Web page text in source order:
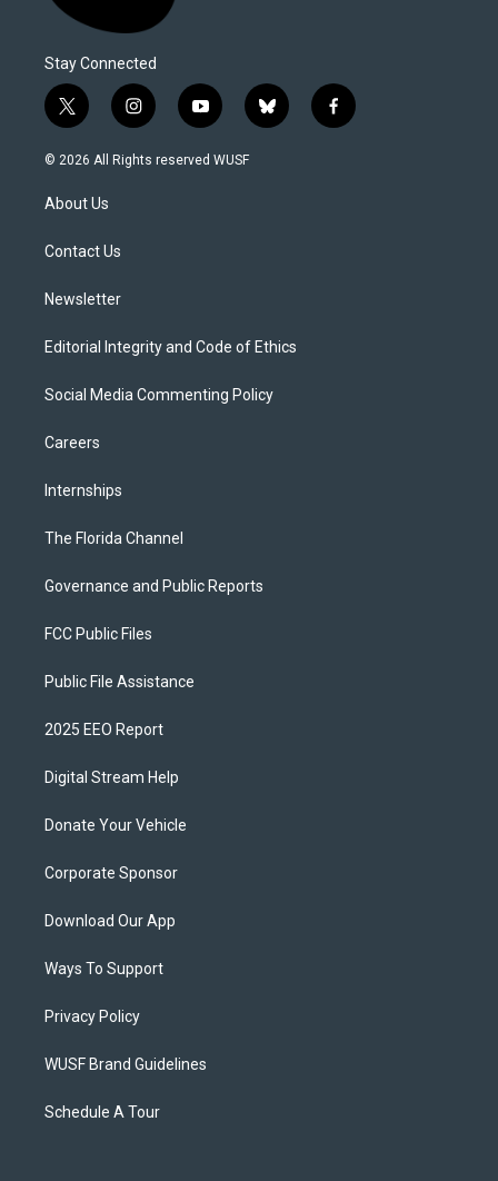
Stay Connected
t
w
i
t
e
i
n
s
y
o
u
b
l
f
a
© 2026 All Rights reserved WUSF
About Us
Contact Us
Newsletter
Editorial Integrity and Code of Ethics
Social Media Commenting Policy
Careers
Internships
The Florida Channel
Governance and Public Reports
FCC Public Files
Public File Assistance
2025 EEO Report
Digital Stream Help
Donate Your Vehicle
Corporate Sponsor
Download Our App
Ways To Support
Privacy Policy
WUSF Brand Guidelines
Schedule A Tour